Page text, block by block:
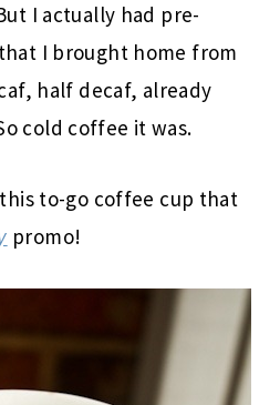
I actually had pre-
I brought home from
half decaf, already
cold coffee it was.
to-go coffee cup that
promo!